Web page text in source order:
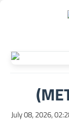
July 08, 2026,